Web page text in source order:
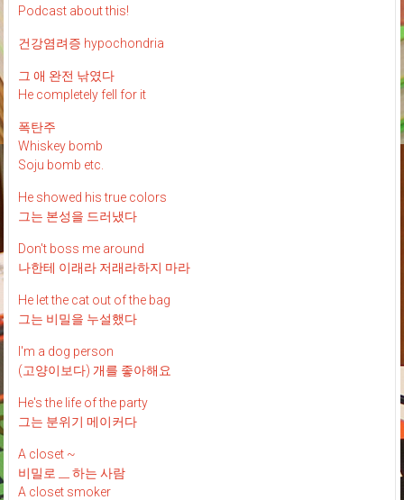
Podcast about this!
건강염려증 hypochondria
그 애 완전 낚였다
He completely fell for it
폭탄주
Whiskey bomb
Soju bomb etc.
He showed his true colors
그는 본성을 드러냈다
Don't boss me around
나한테 이래라 저래라하지 마라
He let the cat out of the bag
그는 비밀을 누설했다
I'm a dog person
(고양이보다) 개를 좋아해요
He's the life of the party
그는 분위기 메이커다
A closet ~
비밀로 __ 하는 사람
A closet smoker